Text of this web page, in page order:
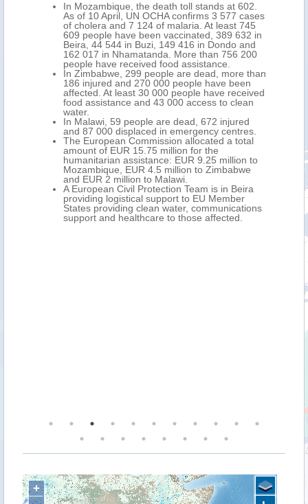
In Mozambique, the death toll stands at 602.
As of 10 April, UN OCHA confirms 3 577 cases
of cholera and 7 124 of malaria. At least 745
609 people have been vaccinated, 389 632 in
Beira, 44 544 in Buzi, 149 416 in Dondo and
162 017 in Nhamatanda. More than 756 200
people have received food assistance.
In Zimbabwe, 299 people are dead, more than
186 injured and 270 000 people have been
affected. At least 30 000 people have received
food assistance and 43 000 access to clean
water.
In Malawi, 59 people are dead, 672 injured
and 87 000 displaced in emergency centres.
The European Commission allocated a total
amount of EUR 15.75 million for the
humanitarian assistance: EUR 9.25 million to
Mozambique, EUR 4.5 million to Zimbabwe
and EUR 2 million to Malawi.
A European Civil Protection Team is in Beira
providing logistical support to EU Member
States providing clean water, communications
support and healthcare to those affected.
+